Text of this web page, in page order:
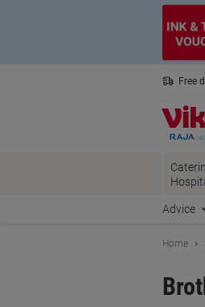
Free
Advice
Home